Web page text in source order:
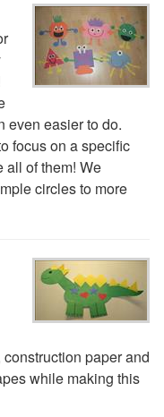
even easier to do.
focus on a specific
all of them! We
circles to more
paper and
while making this